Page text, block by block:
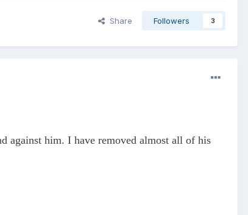
Share Followers 3
against him. I have removed almost all of his